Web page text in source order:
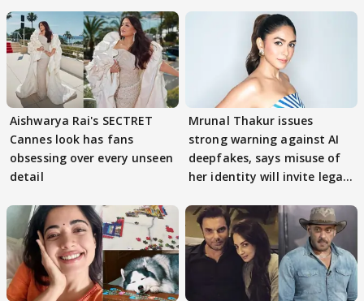
Aishwarya Rai's SECTRET
Cannes look has fans
obsessing over every unseen
detail
Mrunal Thakur issues
strong warning against AI
deepfakes, says misuse of
her identity will invite legal